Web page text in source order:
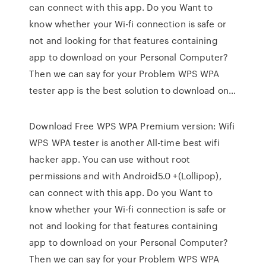
can connect with this app. Do you Want to
know whether your Wi-fi connection is safe or
not and looking for that features containing
app to download on your Personal Computer?
Then we can say for your Problem WPS WPA
tester app is the best solution to download on…
Download Free WPS WPA Premium version: Wifi
WPS WPA tester is another All-time best wifi
hacker app. You can use without root
permissions and with Android5.0 +(Lollipop),
can connect with this app. Do you Want to
know whether your Wi-fi connection is safe or
not and looking for that features containing
app to download on your Personal Computer?
Then we can say for your Problem WPS WPA